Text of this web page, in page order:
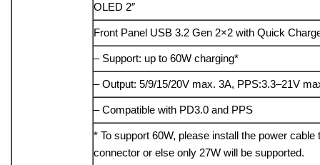
OLED 2″
Front Panel USB 3.2 Gen 2×2 with Quick
– Support: up to 60W charging*
– Output: 5/9/15/20V max. 3A, PPS:3.3–21V
– Compatible with PD3.0 and PPS
* To support 60W, please install the power
connector or else only 27W will be supported.